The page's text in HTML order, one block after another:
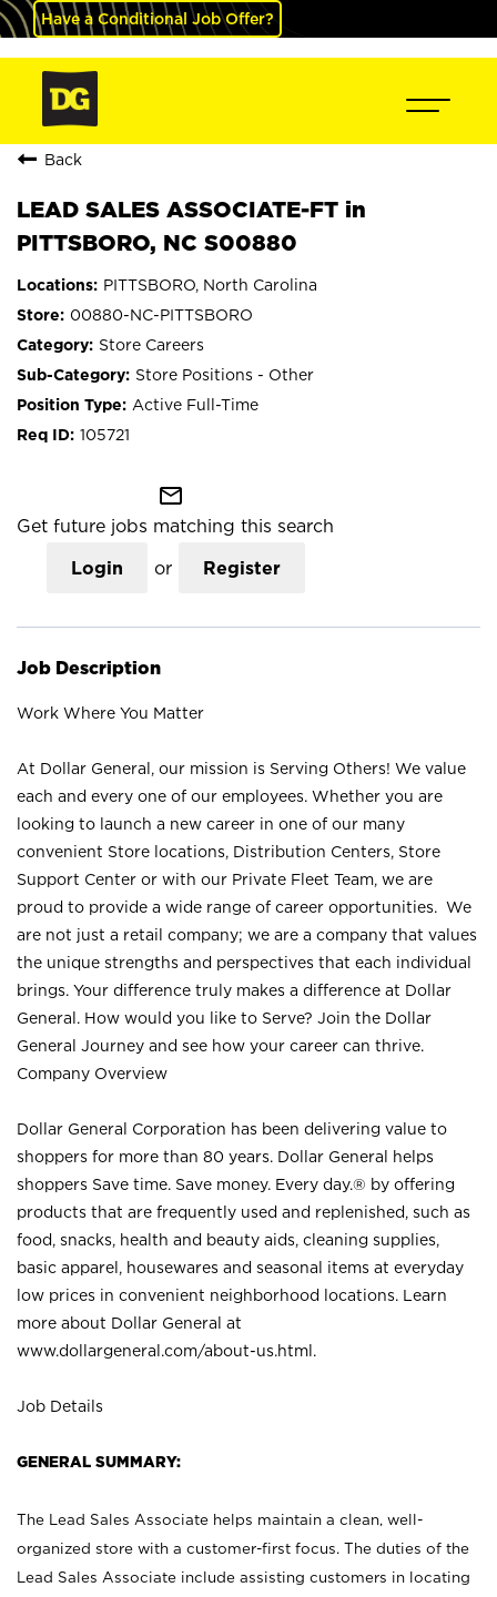
Have a Conditional Job Offer?
Back
LEAD SALES ASSOCIATE-FT in
PITTSBORO, NC S00880
PITTSBORO, North Carolina
00880-NC-PITTSBORO
Store Careers
Store Positions - Other
Active Full-Time
105721
mail_outline
Get future jobs matching this search
Login or Register
Job Description
Work Where You Matter
At Dollar General, our mission is Serving Others! We value
each and every one of our employees. Whether you are
looking to launch a new career in one of our many
convenient Store locations, Distribution Centers, Store
Support Center or with our Private Fleet Team, we are
proud to provide a wide range of career opportunities. We
are not just a retail company; we are a company that values
the unique strengths and perspectives that each individual
brings. Your difference truly makes a difference at Dollar
General. How would you like to Serve? Join the Dollar
General Journey and see how your career can thrive.
Company Overview
Dollar General Corporation has been delivering value to
shoppers for more than 80 years. Dollar General helps
shoppers Save time. Save money. Every day.® by offering
products that are frequently used and replenished, such as
food, snacks, health and beauty aids, cleaning supplies,
basic apparel, housewares and seasonal items at everyday
low prices in convenient neighborhood locations. Learn
more about Dollar General at
www.dollargeneral.com/about-us.html .
Job Details
GENERAL SUMMARY:
The Lead Sales Associate helps maintain a clean, well-
organized store with a customer-first focus. The duties of the
Lead Sales Associate include assisting customers in locating